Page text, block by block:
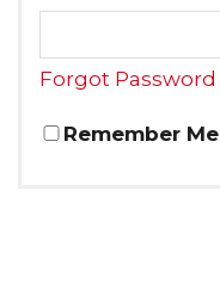
Forgot Password
Remember Me